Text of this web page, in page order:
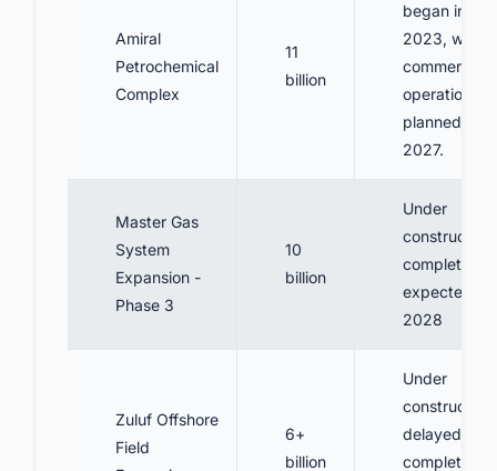
Amiral
Petrochemical
Complex
11
billion
began in
2023, with
commercial
operation
planned for
2027.
Master Gas
System
Expansion -
Phase 3
10
billion
Under
construction,
completion
expected
2028
Zuluf Offshore
Field
6+
billion
Under
construction,
delayed
completion